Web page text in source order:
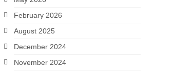
February 2026
August 2025
December 2024
November 2024